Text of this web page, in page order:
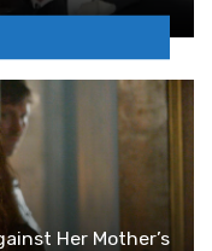
Her Mother’s